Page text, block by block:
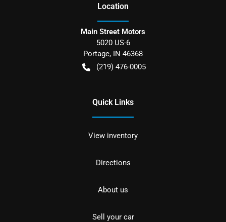
Location
Main Street Motors
5020 US-6
Portage, IN 46368
(219) 476-0005
Quick Links
View inventory
Directions
About us
Sell your car